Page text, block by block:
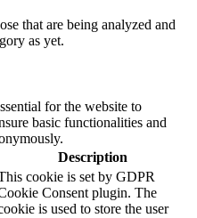
that are being analyzed and
as yet.
for the website to
basic functionalities and
Description
cookie is set by GDPR
Consent plugin. The
is used to store the user